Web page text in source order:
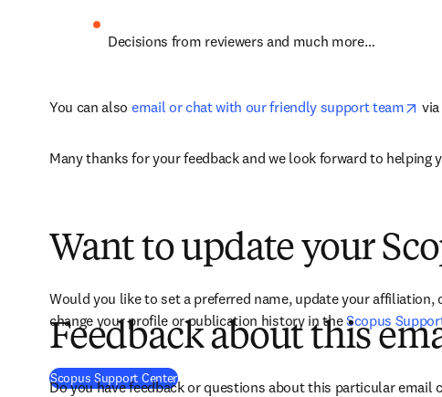
Decisions from reviewers and much more…
You can also email or chat with our friendly support team
Many thanks for your feedback and we look forward to
Want to update your
Would you like to set a preferred name, update your
change your profile or publication history in the Scopus
Scopus Support Center(
Feedback about this
Do you have feedback or questions about this particular email